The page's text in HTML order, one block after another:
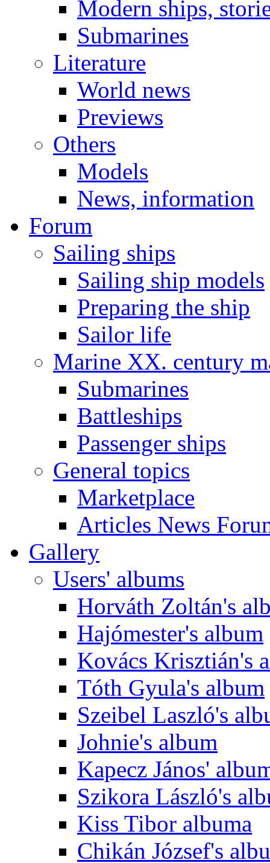
Modern ships,
Submarines
Literature
World news
Previews
Others
Models
News, information
Forum
Sailing ships
Sailing ship models
Preparing the ship
Sailor life
Marine XX. century
Submarines
Battleships
Passenger ships
General topics
Marketplace
Articles News
Gallery
Users' albums
Horváth Zoltán's
Hajómester's album
Kovács Krisztián's
Tóth Gyula's album
Szeibel Laszló's
Johnie's album
Kapecz János'
Szikora László's
Kiss Tibor albuma
Chikán József's